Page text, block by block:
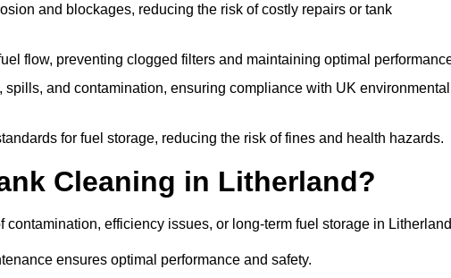
and blockages, reducing the risk of costly repairs or tank
flow, preventing clogged filters and maintaining optimal
and contamination, ensuring compliance with UK environmental
for fuel storage, reducing the risk of fines and health hazards.
Cleaning in Litherland?
efficiency issues, or long-term fuel storage in
ensures optimal performance and safety.